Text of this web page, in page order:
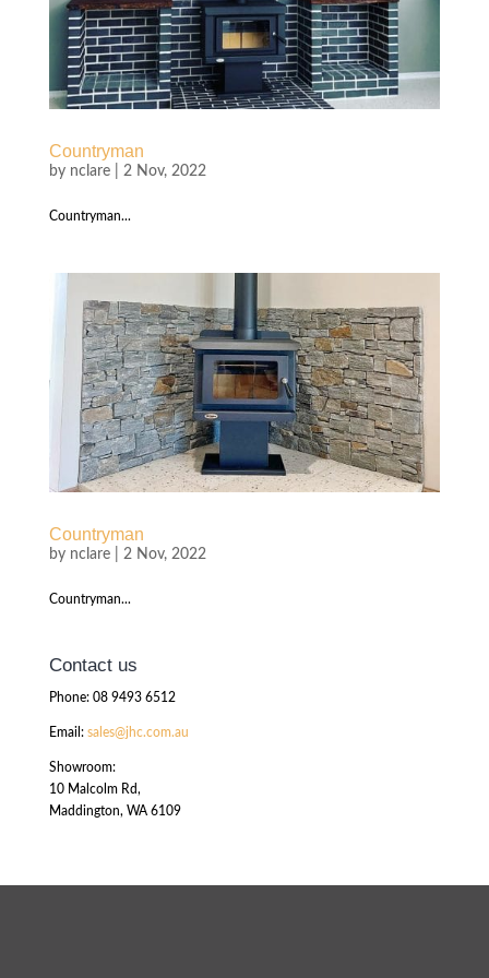
Countryman
by nclare| 2 Nov, 2022
Countryman...
Countryman
by nclare| 2 Nov, 2022
Countryman...
Contact us
Phone: 08 9493 6512
Email: sales@jhc.com.au
Showroom:
10 Malcolm Rd,
Maddington, WA 6109